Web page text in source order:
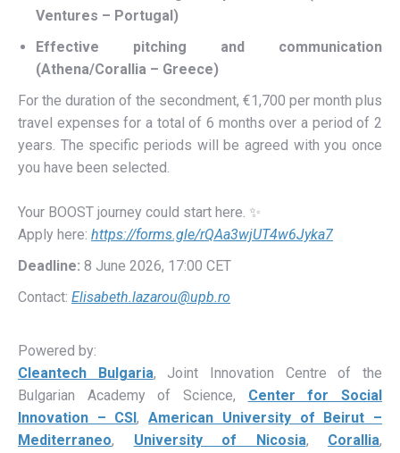
Ventures – Portugal)
Effective pitching and communication
(Athena/Corallia – Greece)
For the duration of the secondment, €1,700 per month plus
travel expenses for a total of 6 months over a period of 2
years. The specific periods will be agreed with you once
you have been selected.
Your BOOST journey could start here. ✨
Apply here: https://forms.gle/rQAa3wjUT4w6Jyka7
Deadline: 8 June 2026, 17:00 CET
Contact: Elisabeth.lazarou@upb.ro
Powered by:
Cleantech Bulgaria, Joint Innovation Centre of the
Bulgarian Academy of Science, Center for Social
Innovation – CSI,American University of Beirut –
Mediterraneo, University of Nicosia, Corallia,